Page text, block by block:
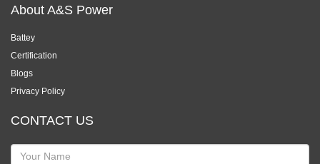
About A&S Power
Battey
Certification
Blogs
Privacy Policy
CONTACT US